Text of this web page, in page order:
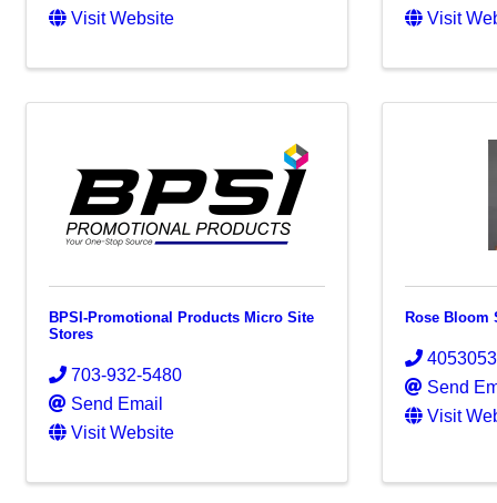
Visit Website
Visit
BPSI-Promotional Products Micro Site
Stores
703-932-5480
Send Email
Visit Website
Rose Bloom
Send
Visit